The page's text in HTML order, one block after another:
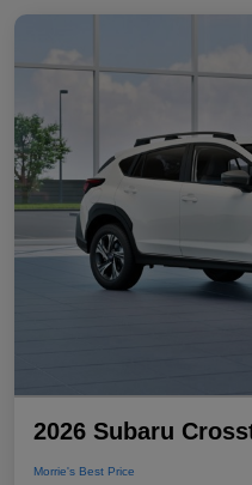
2026 Subaru
Morrie's Best Price